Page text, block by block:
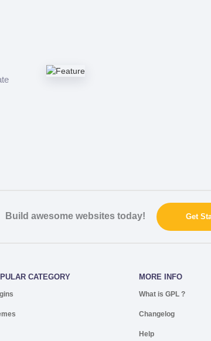
Build awesome websites today! Get
CATEGORY MORE INFO
What is GPL ?
Changelog
Help